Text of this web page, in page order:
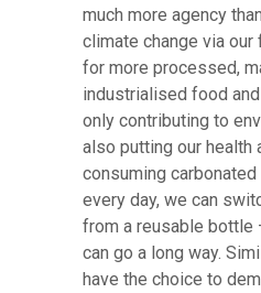
much more agency
climate change via
for more processed,
industrialised food
only contributing to
also putting our health
consuming
every day, we can
from a reusable
can go a long way.
have the choice to